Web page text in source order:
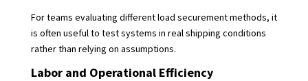
For teams evaluating different load securement methods, it
is often useful to test systems in real shipping conditions
rather than relying on assumptions.
Labor and Operational Efficiency